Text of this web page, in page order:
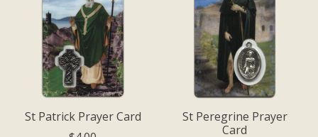
St Patrick Prayer Card
St Peregrine Prayer
Card